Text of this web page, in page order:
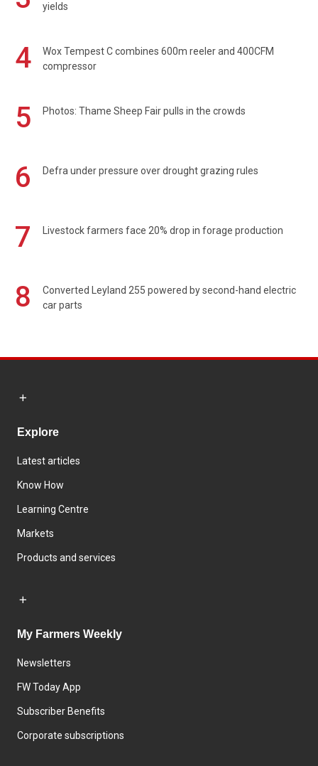
yields
4
Wox Tempest C combines 600m reeler and 400CFM
compressor
5 Photos: Thame Sheep Fair pulls in the crowds
6 Defra under pressure over drought grazing rules
7 Livestock farmers face 20% drop in forage production
8
Converted Leyland 255 powered by second-hand electric
car parts
Explore
Latest articles
Know How
Learning Centre
Markets
Products and services
My Farmers Weekly
Newsletters
FW Today App
Subscriber Benefits
Corporate subscriptions